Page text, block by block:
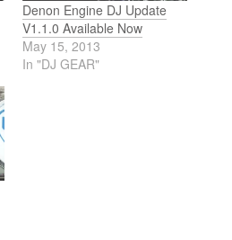
Denon Engine DJ Update
V1.1.0 Available Now
May 15, 2013
In "DJ GEAR"